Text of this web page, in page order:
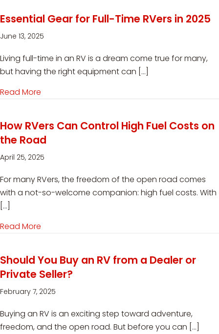
Essential Gear for Full-Time RVers in 2025
June 13, 2025
Living full-time in an RV is a dream come true for many,
but having the right equipment can […]
Read More
How RVers Can Control High Fuel Costs on
the Road
April 25, 2025
For many RVers, the freedom of the open road comes
with a not-so-welcome companion: high fuel costs. With
[…]
Read More
Should You Buy an RV from a Dealer or
Private Seller?
February 7, 2025
Buying an RV is an exciting step toward adventure,
freedom, and the open road. But before you can […]